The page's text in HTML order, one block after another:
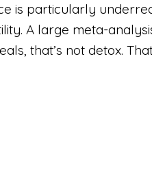
is particularly
A large meta-
that’s not detox.